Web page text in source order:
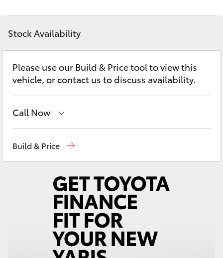
C-HR
Fortuner
Yaris Cross
Kluger
LandCruiser 300
Utes & Vans
Contact
Stock Availability
Please use our Build & Price tool to view this
vehicle, or contact us to discuss availability.
Call Now
08 9468 8491
Build & Price